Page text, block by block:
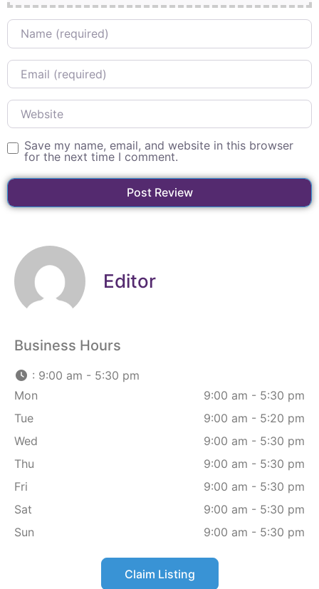
Name
Email
Website
Save my name, email, and website in this browser
for the next time I comment.
Editor
Business Hours
: 9:00 am - 5:30 pm
Mon
9:00 am - 5:30 pm
Tue
9:00 am - 5:20 pm
Wed
9:00 am - 5:30 pm
Thu
9:00 am - 5:30 pm
Fri
9:00 am - 5:30 pm
Sat
9:00 am - 5:30 pm
Sun
9:00 am - 5:30 pm
Claim Listing